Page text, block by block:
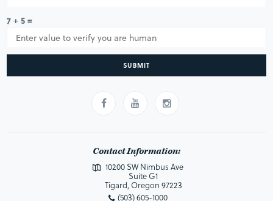
7 + 5 =
SUBMIT
Contact Information:
10200 SW Nimbus Ave
Suite G1
Tigard, Oregon 97223
(503) 605-1000